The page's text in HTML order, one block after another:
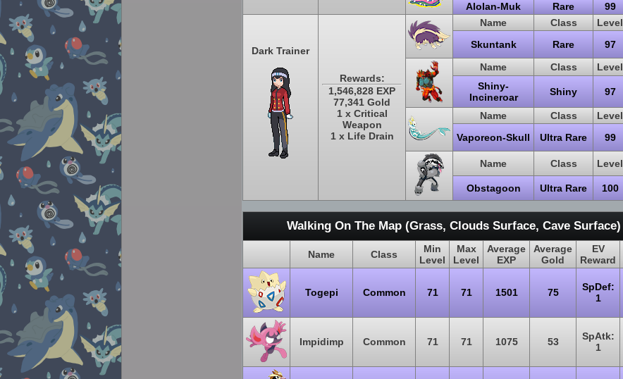
Alolan-Muk
Rare 99
Dark Trainer
Rewards:
1,546,828 EXP
77,341 Gold
1 x Critical
Weapon
1 x Life Drain
Name Class Level
Skuntank
Rare 97
Name
Class Level
Shiny-
Incineroar
Shiny 97
Name
Class Level
Vaporeon-Skull
Ultra Rare 99
Name
Class Level
Obstagoon Ultra Rare 100
Walking On The Map (Grass, Clouds Surface, Cave Surface)
Name Class
Min
Level
Max
Level
Average
EXP
Average
Gold
EV
Reward
Togepi Common 71 71 1501 75
SpDef:
1
Impidimp Common 71 71 1075 53
SpAtk:
1